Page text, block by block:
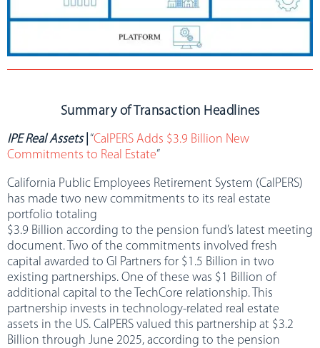
Summary of Transaction Headlines
IPE Real Assets “CalPERS Adds $3.9 Billion New
Commitments to Real Estate”
California Public Employees Retirement System (CalPERS)
has made two new commitments to its real estate
portfolio totaling
$3.9 Billion according to the pension fund’s latest meeting
document. Two of the commitments involved fresh
capital awarded to GI Partners for $1.5 Billion in two
existing partnerships. One of these was $1 Billion of
additional capital to the TechCore relationship. This
partnership invests in technology-related real estate
assets in the US. CalPERS valued this partnership at $3.2
Billion through June 2025, according to the pension